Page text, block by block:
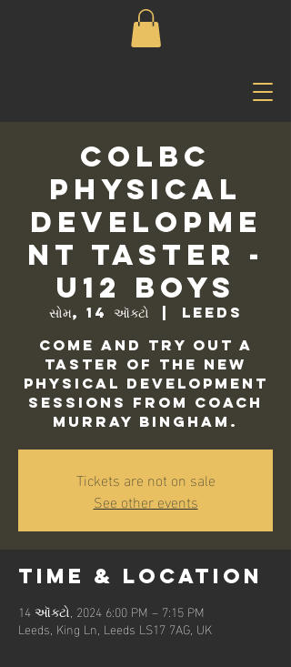
COLBC
Physical
Developme
nt Taster -
U12 Boys
સોમ, 14 ઑક્ટો
  |
Leeds
Come and try out a
taster of the new
physical development
sessions from Coach
Murray Bingham.
Tickets are not on sale
See other events
Time & Location
14 ઑક્ટો, 2024 6:00 PM – 7:15 PM
Leeds, King Ln, Leeds LS17 7AG, UK